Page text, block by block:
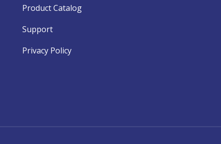
Product Catalog
Support
Privacy Policy